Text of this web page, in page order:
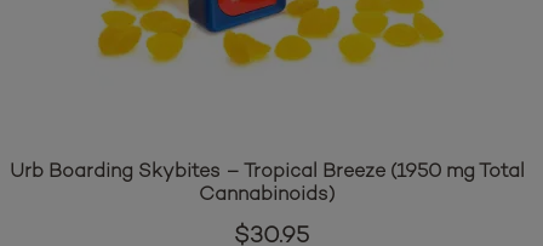
Urb Boarding Skybites – Tropical Breeze (1950 mg Total
Cannabinoids)
$30.95